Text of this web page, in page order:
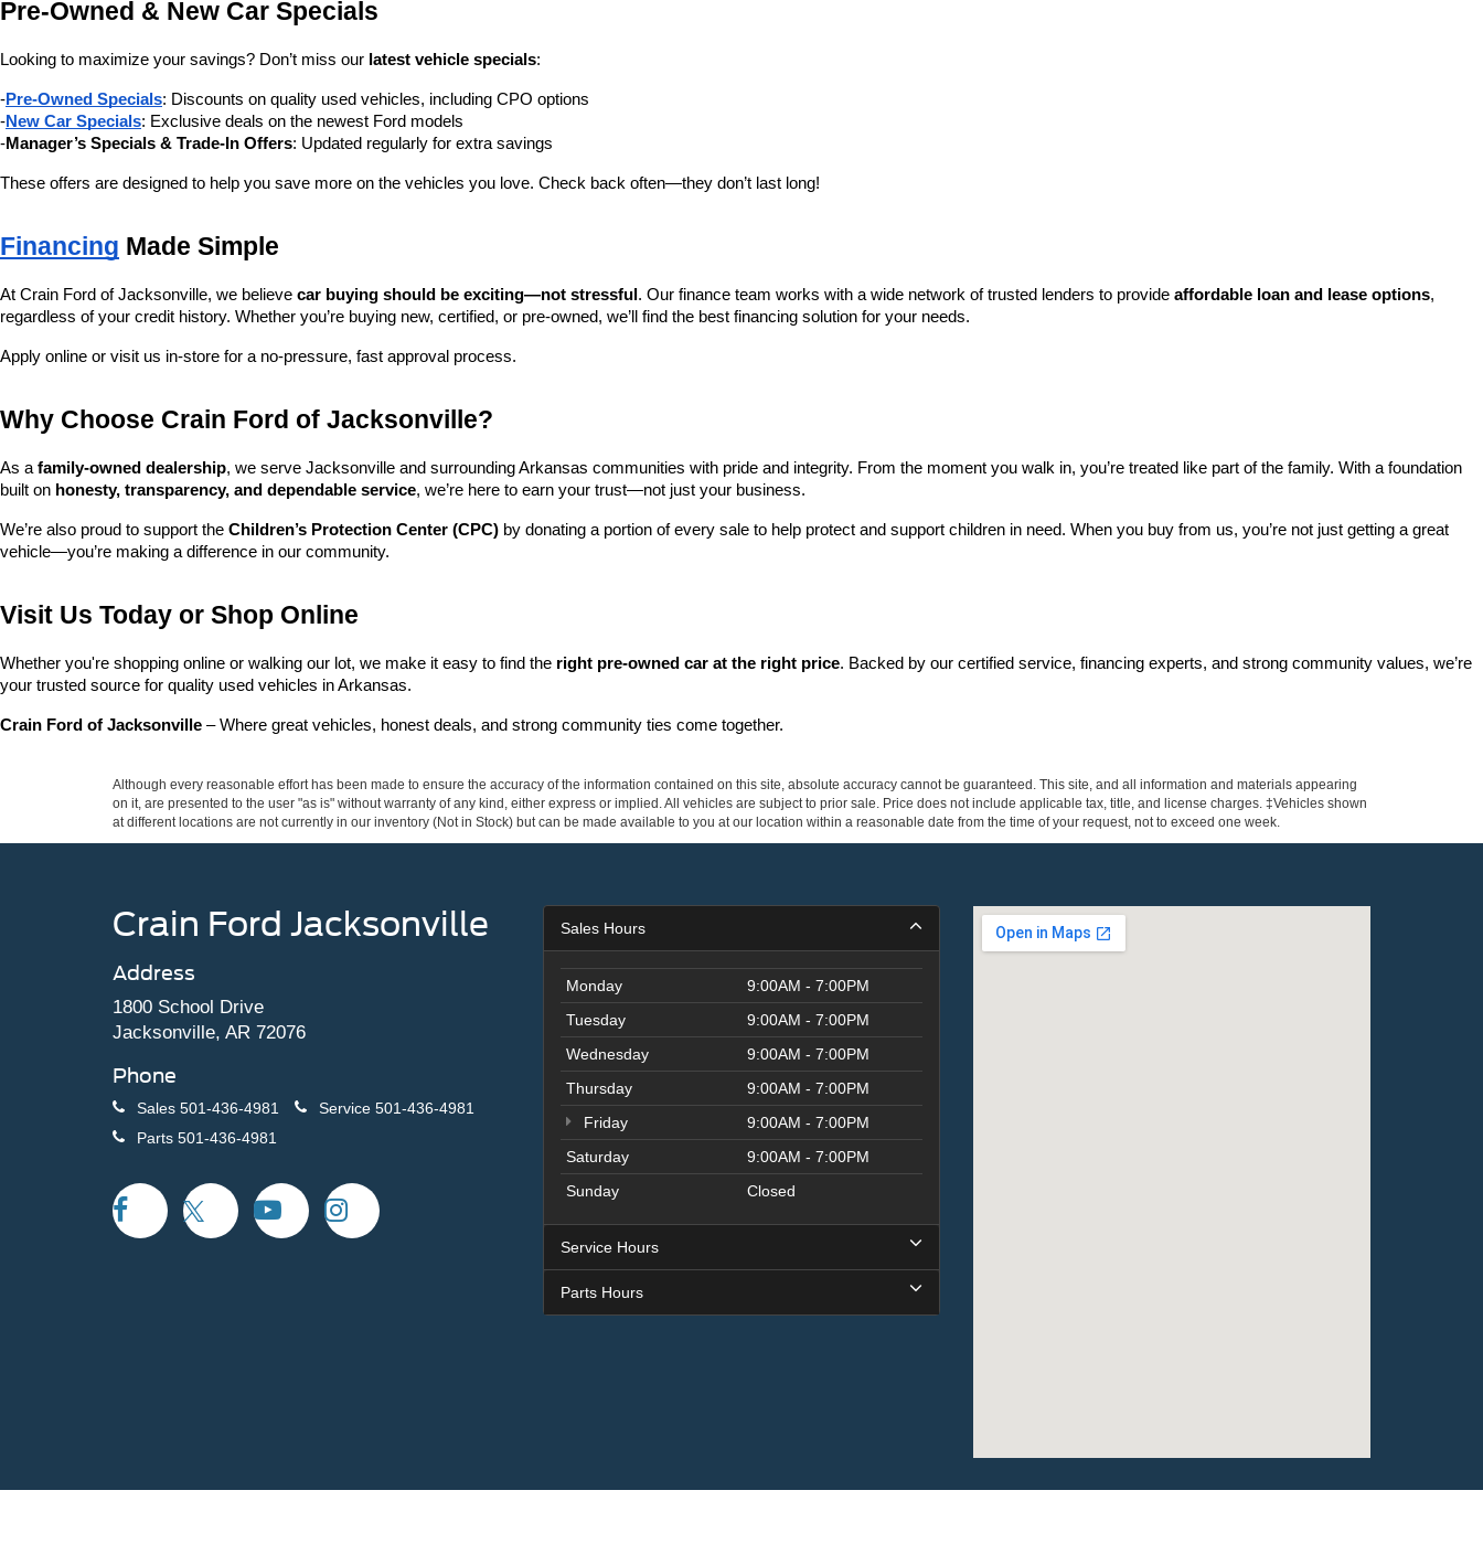
Pre-Owned & New Car Specials
Looking to maximize your savings? Don’t miss our latest vehicle specials:
-Pre-Owned Specials: Discounts on quality used vehicles, including CPO options
-New Car Specials: Exclusive deals on the newest Ford models
-Manager’s Specials & Trade-In Offers: Updated regularly for extra savings
These offers are designed to help you save more on the vehicles you love. Check back often—they don’t last long!
Financing Made Simple
At Crain Ford of Jacksonville, we believe car buying should be exciting—not stressful . Our finance team works with a wide network of trusted lenders to provide affordable loan and lease options,
regardless of your credit history. Whether you’re buying new, certified, or pre-owned, we’ll find the best financing solution for your needs.
Apply online or visit us in-store for a no-pressure, fast approval process.
Why Choose Crain Ford of Jacksonville?
As a family-owned dealership, we serve Jacksonville and surrounding Arkansas communities with pride and integrity. From the moment you walk in, you’re treated like part of the family. With a foundation
built on honesty, transparency, and dependable service, we’re here to earn your trust—not just your business.
We’re also proud to support the Children’s Protection Center (CPC) by donating a portion of every sale to help protect and support children in need. When you buy from us, you’re not just getting a great
vehicle—you’re making a difference in our community.
Visit Us Today or Shop Online
Whether you're shopping online or walking our lot, we make it easy to find the right pre-owned car at the right price. Backed by our certified service, financing experts, and strong community values, we’re
your trusted source for quality used vehicles in Arkansas.
Crain Ford of Jacksonville – Where great vehicles, honest deals, and strong community ties come together.
Although every reasonable effort has been made to ensure the accuracy of the information contained on this site, absolute accuracy cannot be guaranteed. This site, and all information and materials appearing
on it, are presented to the user "as is" without warranty of any kind, either express or implied. All vehicles are subject to prior sale. Price does not include applicable tax, title, and license charges. ‡Vehicles shown
at different locations are not currently in our inventory (Not in Stock) but can be made available to you at our location within a reasonable date from the time of your request, not to exceed one week.
Crain Ford Jacksonville
Address
1800 School Drive
Jacksonville, AR 72076
Phone
Sales 501-436-4981 Service 501-436-4981
Parts 501-436-4981
Sales Hours
Monday
9:00AM - 7:00PM
Tuesday
9:00AM - 7:00PM
Wednesday
9:00AM - 7:00PM
Thursday
9:00AM - 7:00PM
Friday
9:00AM - 7:00PM
Saturday
9:00AM - 7:00PM
Sunday
Closed
Service Hours
Parts Hours